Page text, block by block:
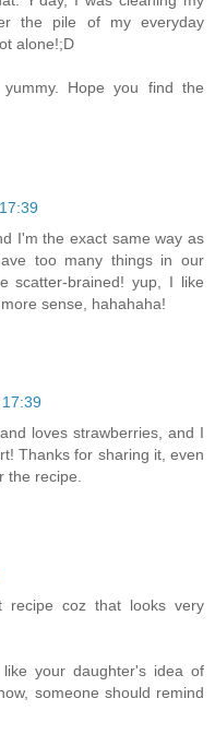
the pile of my everyday
alone!;D
Hope you find the
I'm the exact same way as
too many things in our
scatter-brained! yup, I like
sense, hahahaha!
loves strawberries, and I
Thanks for sharing it, even
the recipe.
recipe coz that looks very
your daughter's idea of
someone should remind